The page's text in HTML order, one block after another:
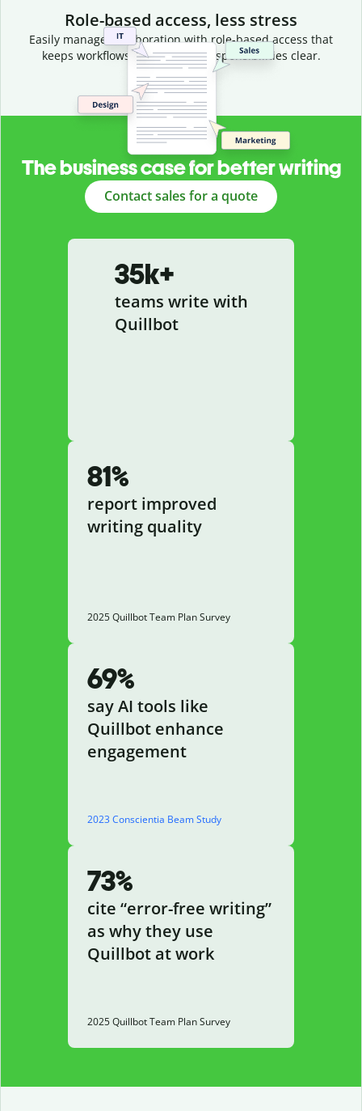
Role-based access, less stress
Easily manage collaboration with role-based access that
keeps workflows efficient and responsibilities clear.
The business case for better writing
Contact sales for a quote
35k+
teams write with
Quillbot
81%
report improved
writing quality
2025 Quillbot Team Plan Survey
69%
say AI tools like
Quillbot enhance
engagement
2023 Conscientia Beam Study
73%
cite “error-free writing”
as why they use
Quillbot at work
2025 Quillbot Team Plan Survey